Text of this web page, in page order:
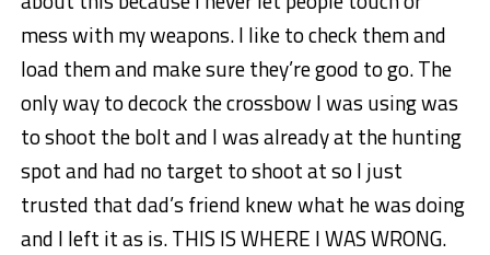
mess with my weapons. I like to check them and
load them and make sure they’re good to go. The
only way to decock the crossbow I was using was
to shoot the bolt and I was already at the hunting
spot and had no target to shoot at so I just
trusted that dad’s friend knew what he was doing
and I left it as is. THIS IS WHERE I WAS WRONG.